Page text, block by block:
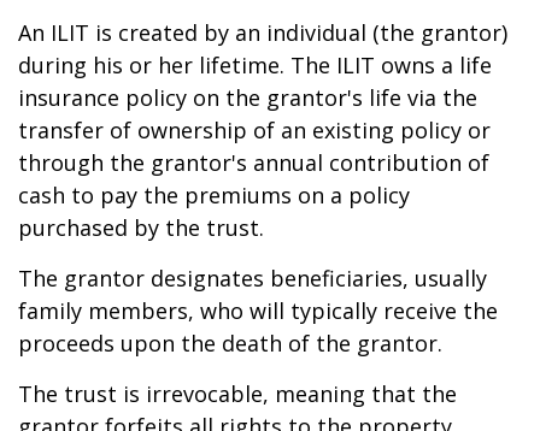
An ILIT is created by an individual (the grantor)
during his or her lifetime. The ILIT owns a life
insurance policy on the grantor's life via the
transfer of ownership of an existing policy or
through the grantor's annual contribution of
cash to pay the premiums on a policy
purchased by the trust.
The grantor designates beneficiaries, usually
family members, who will typically receive the
proceeds upon the death of the grantor.
The trust is irrevocable, meaning that the